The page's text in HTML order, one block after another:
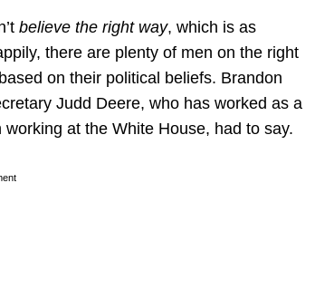
believe the right way, which is as
there are plenty of men on the right
on their political beliefs. Brandon
Judd Deere, who has worked as a
at the White House, had to say.